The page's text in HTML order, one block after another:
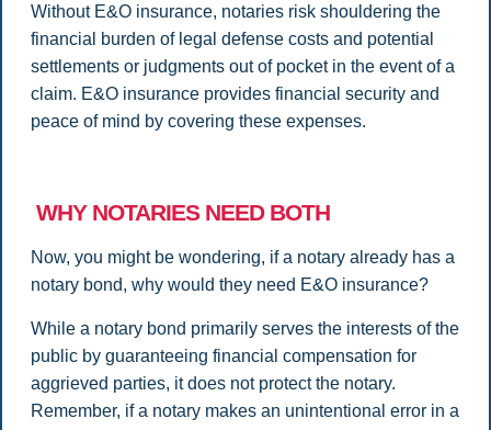
Without E&O insurance, notaries risk shouldering the
financial burden of legal defense costs and potential
settlements or judgments out of pocket in the event of a
claim. E&O insurance provides financial security and
peace of mind by covering these expenses.
WHY NOTARIES NEED BOTH
Now, you might be wondering, if a notary already has a
notary bond, why would they need E&O insurance?
While a notary bond primarily serves the interests of the
public by guaranteeing financial compensation for
aggrieved parties, it does not protect the notary.
Remember, if a notary makes an unintentional error in a